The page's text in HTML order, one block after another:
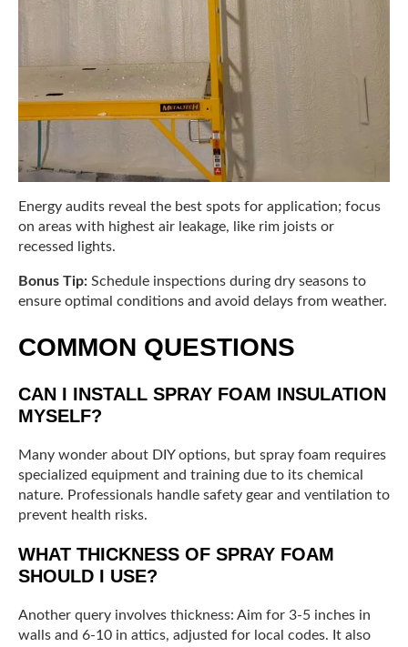
Energy audits reveal the best spots for application; focus
on areas with highest air leakage, like rim joists or
recessed lights.
Bonus Tip: Schedule inspections during dry seasons to
ensure optimal conditions and avoid delays from weather.
COMMON QUESTIONS
CAN I INSTALL SPRAY FOAM INSULATION
MYSELF?
Many wonder about DIY options, but spray foam requires
specialized equipment and training due to its chemical
nature. Professionals handle safety gear and ventilation to
prevent health risks.
WHAT THICKNESS OF SPRAY FOAM
SHOULD I USE?
Another query involves thickness: Aim for 3-5 inches in
walls and 6-10 in attics, adjusted for local codes. It also